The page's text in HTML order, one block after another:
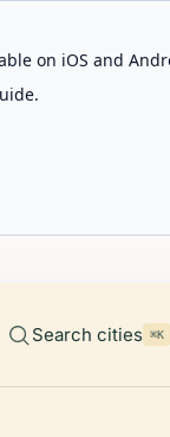
on iOS and
Search cities ⌘K